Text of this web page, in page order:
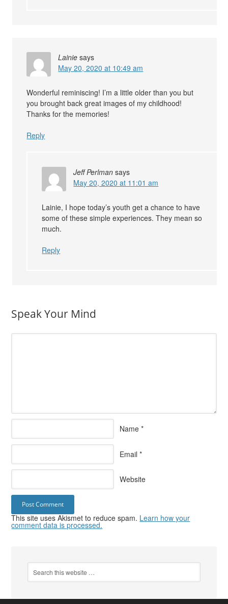
Lainie says
May 20, 2020 at 10:49 am
Wonderful reminiscing! I’m a little older than you but
you brought back great images of my childhood!
Thanks for the memories!
Reply
Jeff Perlman says
May 20, 2020 at 11:01 am
Lainie, I hope today’s youth get a chance to have
some of these simple experiences. They mean so
much.
Reply
Speak Your Mind
Name *
Email *
Website
This site uses Akismet to reduce spam. Learn how your
comment data is processed.